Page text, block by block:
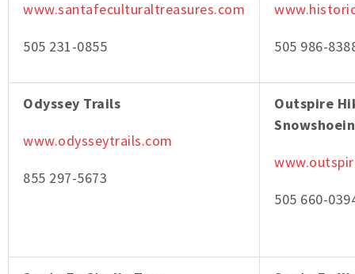
www.santafeculturaltreasures.com
505 231-0855 505 986-
Odyssey Trails
www.odysseytrails.com
855 297-5673
Outspire
505 660-